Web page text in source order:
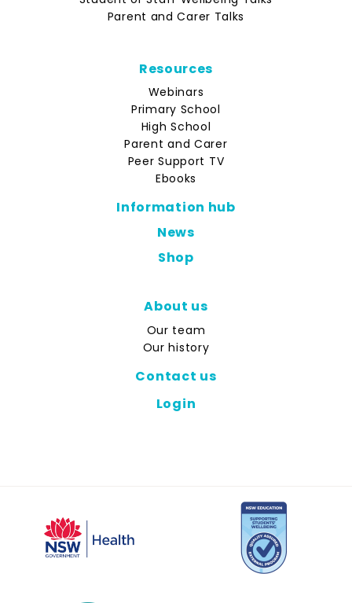
Parent and Carer Talks
Resources
Webinars
Primary School
High School
Parent and Carer
Peer Support TV
Ebooks
Information hub
News
Shop
About us
Our team
Our history
Contact us
Login